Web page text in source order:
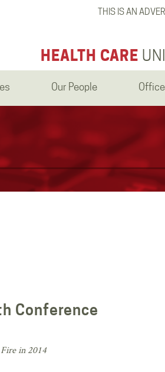
THIS IS AN
HEALTH CARE
Our People
Conference
Fire in 2014